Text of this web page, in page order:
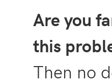
Are you
this
Then no